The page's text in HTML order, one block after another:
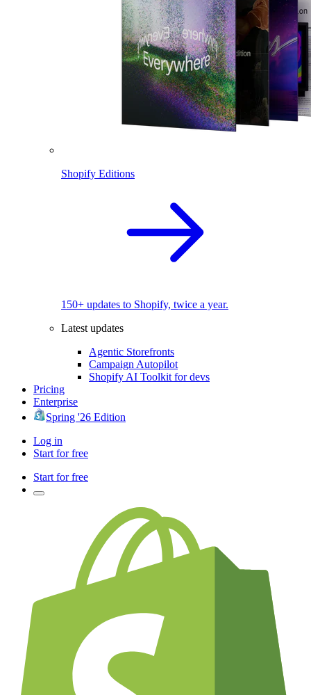
Shopify Editions
150+ updates to Shopify, twice a year.
Latest updates
Agentic Storefronts
Campaign Autopilot
Shopify AI Toolkit for devs
Pricing
Enterprise
Spring '26 Edition
Log in
Start for free
Start for free